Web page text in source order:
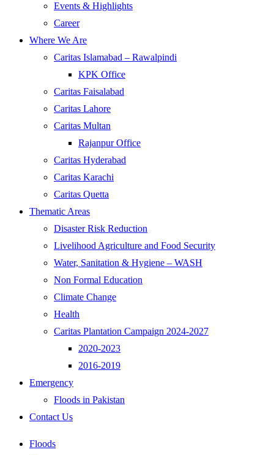
Events & Highlights
Career
Where We Are
Caritas Islamabad – Rawalpindi
KPK Office
Caritas Faisalabad
Caritas Lahore
Caritas Multan
Rajanpur Office
Caritas Hyderabad
Caritas Karachi
Caritas Quetta
Thematic Areas
Disaster Risk Reduction
Livelihood Agriculture and Food Security
Water, Sanitation & Hygiene – WASH
Non Formal Education
Climate Change
Health
Caritas Plantation Campaign 2024-2027
2020-2023
2016-2019
Emergency
Floods in Pakistan
Contact Us
Floods